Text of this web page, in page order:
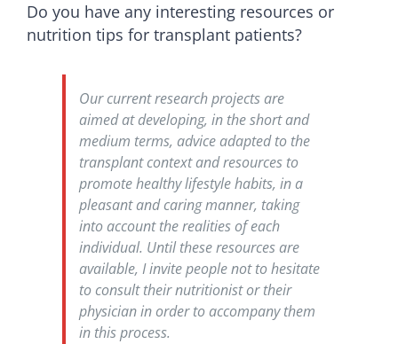
Do you have any interesting resources or
nutrition tips for transplant patients?
Our current research projects are
aimed at developing, in the short and
medium terms, advice adapted to the
transplant context and resources to
promote healthy lifestyle habits, in a
pleasant and caring manner, taking
into account the realities of each
individual. Until these resources are
available, I invite people not to hesitate
to consult their nutritionist or their
physician in order to accompany them
in this process.